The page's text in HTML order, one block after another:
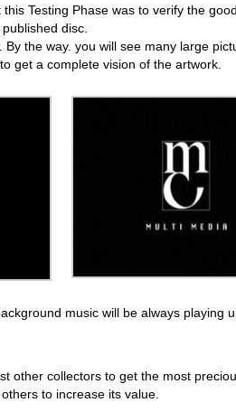
Testing Phase was to verify the
disc.
the way. you will see many large
get a complete vision of the artwork.
music will be always playing
other collectors to get the most
to increase its value.